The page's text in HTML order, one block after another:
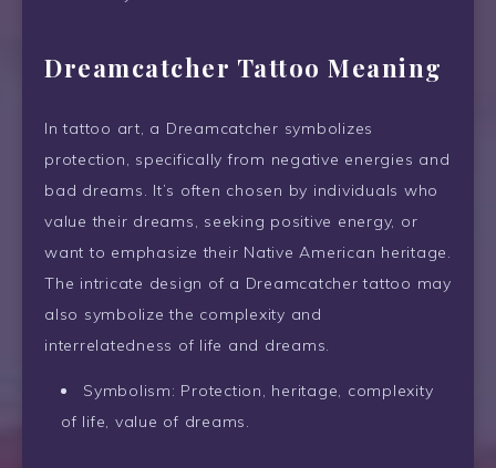
Dreamcatcher Tattoo Meaning
In tattoo art, a Dreamcatcher symbolizes
protection, specifically from negative energies and
bad dreams. It’s often chosen by individuals who
value their dreams, seeking positive energy, or
want to emphasize their Native American heritage.
The intricate design of a Dreamcatcher tattoo may
also symbolize the complexity and
interrelatedness of life and dreams.
Symbolism: Protection, heritage, complexity
of life, value of dreams.